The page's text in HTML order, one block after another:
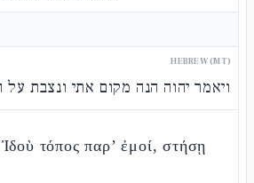
HEBREW (MT)
ויאמר יהוה הנה מקום אתי ונצבת על
τόπος παρ’ ἐμοί, στήσῃ